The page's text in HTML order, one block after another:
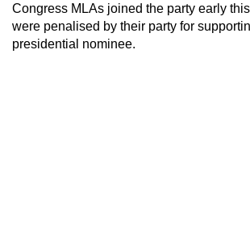
Congress MLAs joined the party early
were penalised by their party for
presidential nominee.